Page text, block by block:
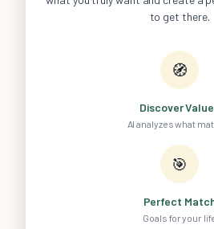
to get there.
🧭
Discover
AI analyzes what
🎯
Perfect
Goals for your